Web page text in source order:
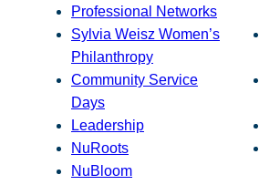
Professional Networks
Sylvia Weisz Women’s
Philanthropy
Community Service
Days
Leadership
NuRoots
NuBloom